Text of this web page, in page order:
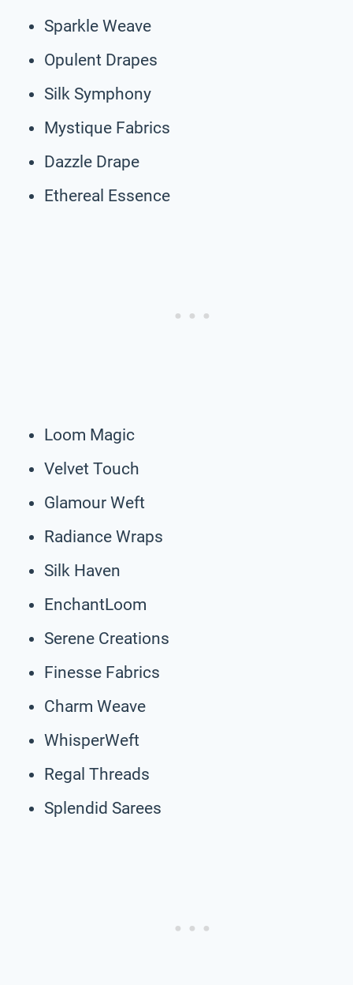
Sparkle Weave
Opulent Drapes
Silk Symphony
Mystique Fabrics
Dazzle Drape
Ethereal Essence
Loom Magic
Velvet Touch
Glamour Weft
Radiance Wraps
Silk Haven
EnchantLoom
Serene Creations
Finesse Fabrics
Charm Weave
WhisperWeft
Regal Threads
Splendid Sarees